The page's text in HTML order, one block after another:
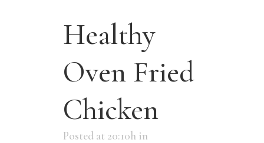
Healthy
Oven Fried
Chicken
Posted at 20:10h in